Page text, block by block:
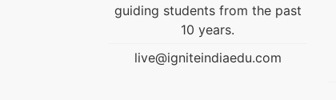
vision by empowering society
and transforming India into a
education.